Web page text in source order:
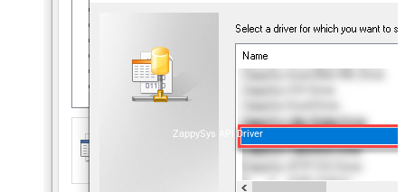
ZappySys API Driver